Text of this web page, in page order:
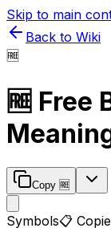
Skip to main
Back to Wiki
🆓
🆓 Free
Copy 🆓
Symbols📋